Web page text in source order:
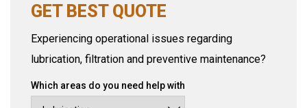
GET BEST QUOTE
Experiencing operational issues regarding
lubrication, filtration and preventive maintenance?
Which areas do you need help with